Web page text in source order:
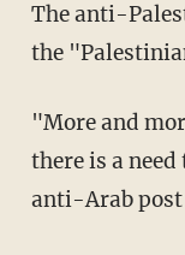
The anti-
the
"More and
there is a
anti-Arab post